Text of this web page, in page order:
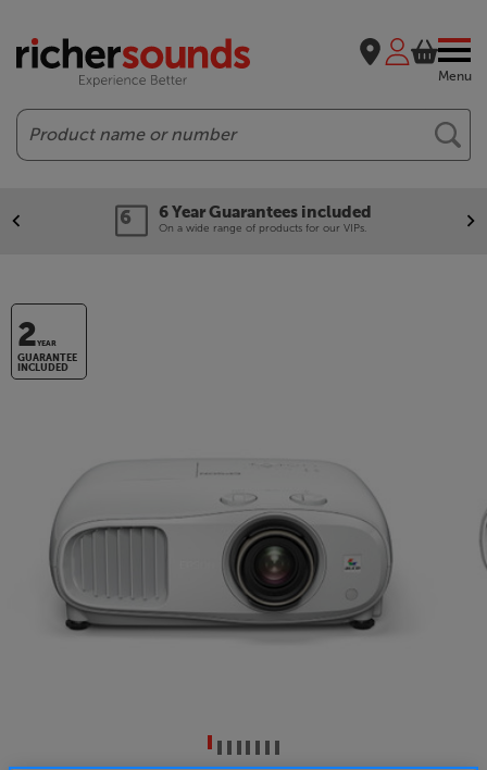
Menu
Search
6 Year Guarantees included
On a wide range of products for our VIPs.
2YEAR
GUARANTEE
INCLUDED